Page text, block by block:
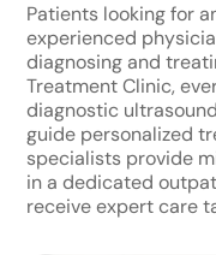
Patients looking for
experienced
diagnosing and
Treatment Clinic,
diagnostic
guide personalized
specialists provide
in a dedicated
receive expert care